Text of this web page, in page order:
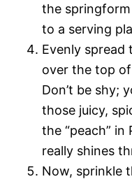
the
to a serving
Evenly spread
over the top
Don’t be shy;
those juicy,
the “peach” in
really shines
Now, sprinkle